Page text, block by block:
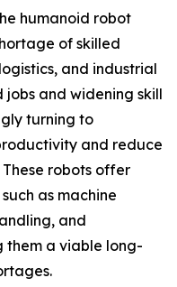
humanoid robot
of skilled
and industrial
jobs and widening skill
turning to
and reduce
robots offer
as machine
and
them a viable long-